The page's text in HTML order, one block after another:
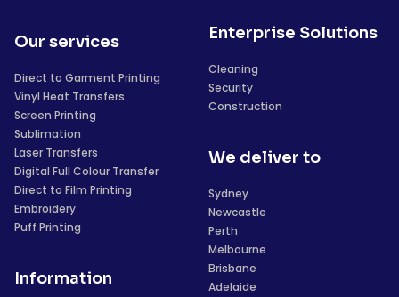
Our services
Direct to Garment Printing
Vinyl Heat Transfers
Screen Printing
Sublimation
Laser Transfers
Digital Full Colour Transfer
Direct to Film Printing
Embroidery
Puff Printing
Information
Enterprise Solutions
Cleaning
Security
Construction
We deliver to
Sydney
Newcastle
Perth
Melbourne
Brisbane
Adelaide